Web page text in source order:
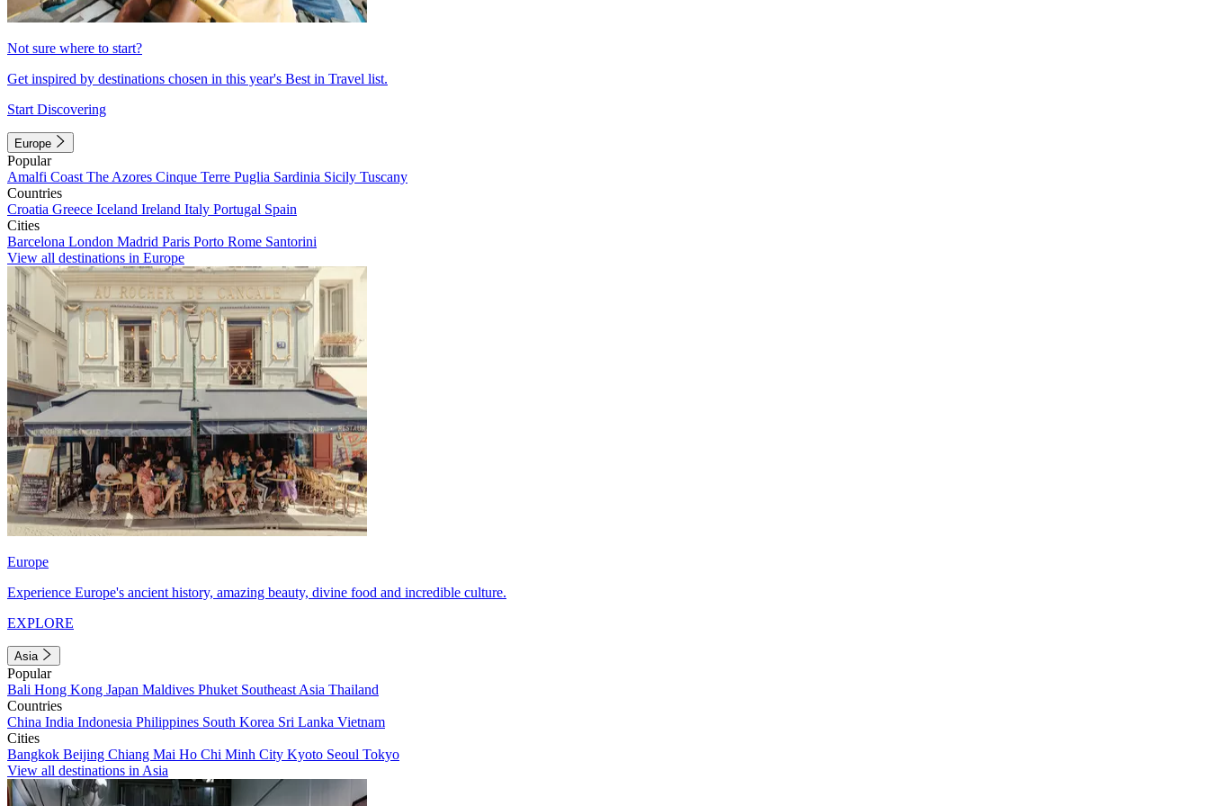
Not sure where to start?
Get inspired by destinations chosen in this year's Best in Travel list.
Start Discovering
Europe
Popular
Amalfi Coast The Azores Cinque Terre Puglia Sardinia Sicily Tuscany
Countries
Croatia Greece Iceland Ireland Italy Portugal Spain
Cities
Barcelona London Madrid Paris Porto Rome Santorini
View all destinations in Europe
Europe
Experience Europe's ancient history, amazing beauty, divine food and incredible culture.
EXPLORE
Asia
Popular
Bali Hong Kong Japan Maldives Phuket Southeast Asia Thailand
Countries
China India Indonesia Philippines South Korea Sri Lanka Vietnam
Cities
Bangkok Beijing Chiang Mai Ho Chi Minh City Kyoto Seoul Tokyo
View all destinations in Asia